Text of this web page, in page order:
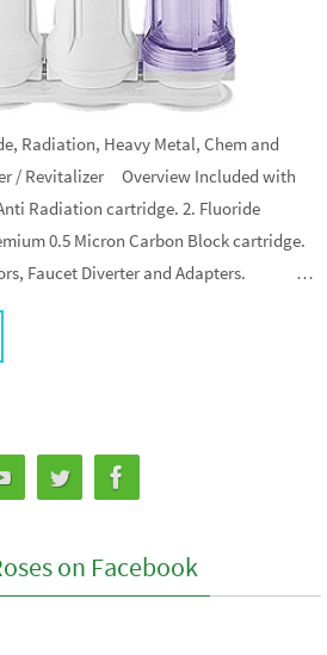
Radiation, Heavy Metal, Chem and
/ Revitalizer Overview Included with
Radiation cartridge. 2. Fluoride
0.5 Micron Carbon Block cartridge.
Faucet Diverter and Adapters. …
on Facebook